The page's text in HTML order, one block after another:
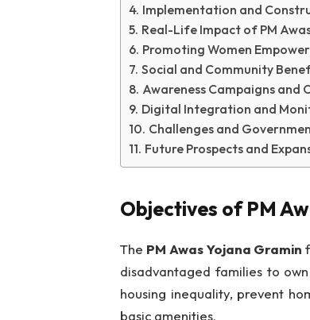
Implementation and
Real-Life Impact of PM
Promoting Women
Social and Community
Awareness Campaigns and
Digital Integration and
Challenges and
Future Prospects and
Objectives of PM
The PM Awas Yojana Gramin
disadvantaged families to
housing inequality, prevent
basic amenities.